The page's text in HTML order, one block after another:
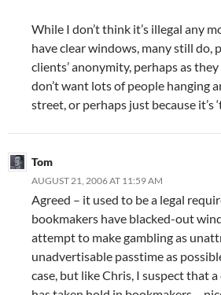
While I don’t think it’s illegal any
have clear windows, many still do,
clients’ anonymity, perhaps as
don’t want lots of people hanging
street, or perhaps just because it’s
Tom
AUGUST 21, 2006 AT 11:59 AM
Agreed – it used to be a legal
bookmakers have blacked-out
attempt to make gambling as
unadvertisable passtime as
case, but like Chris, I suspect that